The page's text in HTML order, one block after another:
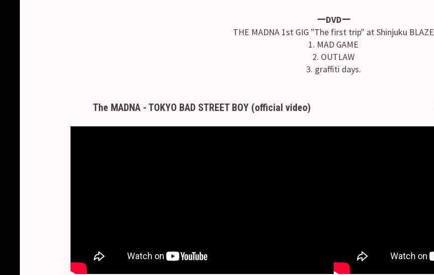
ーDVDー
THE MADNA 1st GIG "The first trip" at Shinjuku BLAZE
1. MAD GAME
2. OUTLAW
3. graffiti days.
The MADNA - TOKYO BAD STREET BOY (official video)